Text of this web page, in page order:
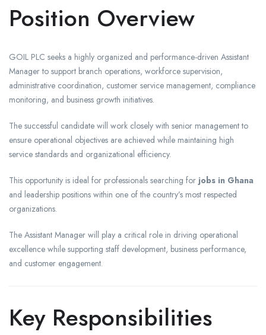
Position Overview
GOIL PLC seeks a highly organized and performance-driven Assistant
Manager to support branch operations, workforce supervision,
administrative coordination, customer service management, compliance
monitoring, and business growth initiatives.
The successful candidate will work closely with senior management to
ensure operational objectives are achieved while maintaining high
service standards and organizational efficiency.
This opportunity is ideal for professionals searching for jobs in Ghana
and leadership positions within one of the country’s most respected
organizations.
The Assistant Manager will play a critical role in driving operational
excellence while supporting staff development, business performance,
and customer engagement.
Key Responsibilities